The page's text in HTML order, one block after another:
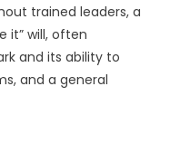
trained leaders, a
it” will, often
and its ability to
and a general